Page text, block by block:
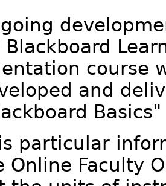
Blackboard
course
and
particular
Online Faculty